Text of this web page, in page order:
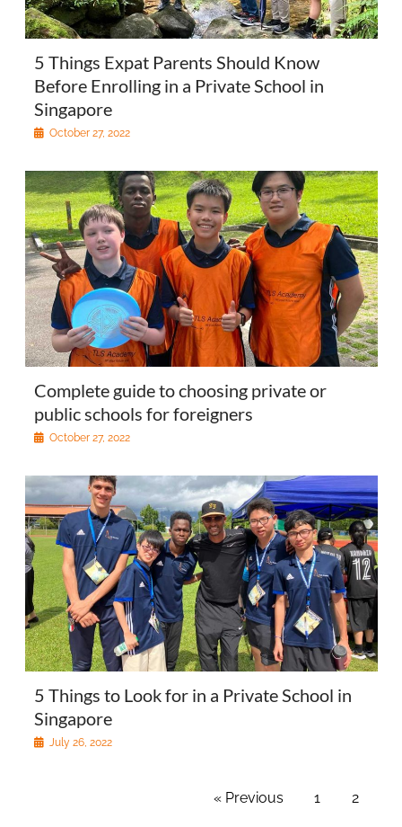
5 Things Expat Parents Should Know
Before Enrolling in a Private School in
Singapore
October 27, 2022
Complete guide to choosing private or
public schools for foreigners
October 27, 2022
5 Things to Look for in a Private School in
Singapore
July 26, 2022
« Previous 1 2